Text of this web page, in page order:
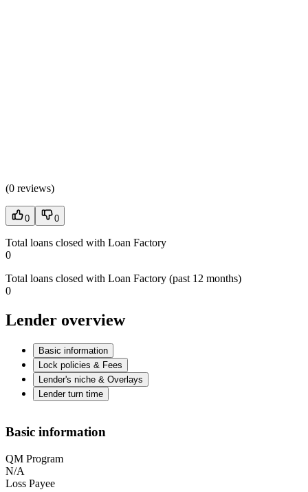
(0 reviews)
0 0
Total loans closed with Loan Factory
0
Total loans closed with Loan Factory (past 12 months)
0
Lender overview
Basic information
Lock policies & Fees
Lender's niche & Overlays
Lender turn time
Basic information
QM Program
N/A
Loss Payee